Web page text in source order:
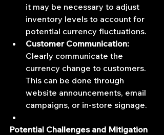
it may be necessary to adjust
inventory levels to account for
potential currency fluctuations.
Customer Communication:
Clearly communicate the
currency change to customers.
This can be done through
website announcements, email
campaigns, or in-store signage.
Potential Challenges and Mitigation